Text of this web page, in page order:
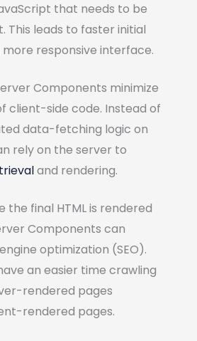
that needs to be
This leads to faster initial
responsive interface.
Components minimize
client-side code. Instead of
data-fetching logic on
rely on the server to
and rendering.
the final HTML is rendered
Components can
optimization (SEO).
an easier time crawling
rendered pages
rendered pages.